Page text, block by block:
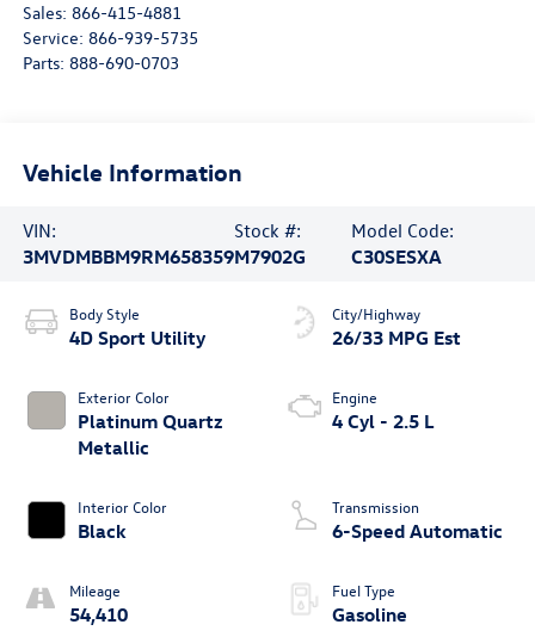
Sales: 866-415-4881
Service: 866-939-5735
Parts: 888-690-0703
Vehicle Information
VIN:
3MVDMBBM9RM658359
Stock #:
M7902G
Model Code:
C30SESXA
Body Style
4D Sport Utility
Exterior Color
Platinum Quartz
Metallic
Interior Color
Black
Mileage
54,410
City/Highway
26/33 MPG Est
Engine
4 Cyl - 2.5 L
Transmission
6-Speed Automatic
Fuel Type
Gasoline